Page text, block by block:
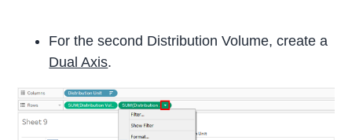
For the second Distribution Volume, create a
Dual Axis.